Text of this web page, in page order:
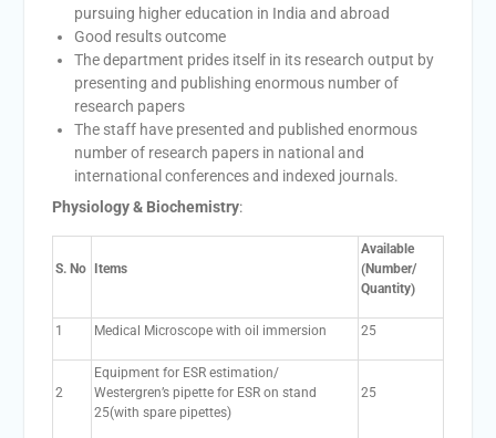
pursuing higher education in India and abroad
Good results outcome
The department prides itself in its research output by
presenting and publishing enormous number of
research papers
The staff have presented and published enormous
number of research papers in national and
international conferences and indexed journals.
Physiology & Biochemistry:
S. No Items
Available
(Number/
Quantity)
1 Medical Microscope with oil immersion 25
2
Equipment for ESR estimation/
Westergren’s pipette for ESR on stand
25(with spare pipettes)
25